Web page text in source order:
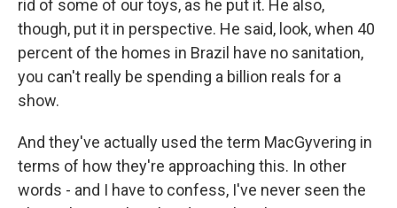
rid of some of our toys, as he put it. He also,
though, put it in perspective. He said, look, when 40
percent of the homes in Brazil have no sanitation,
you can't really be spending a billion reals for a
show.
And they've actually used the term MacGyvering in
terms of how they're approaching this. In other
words - and I have to confess, I've never seen the